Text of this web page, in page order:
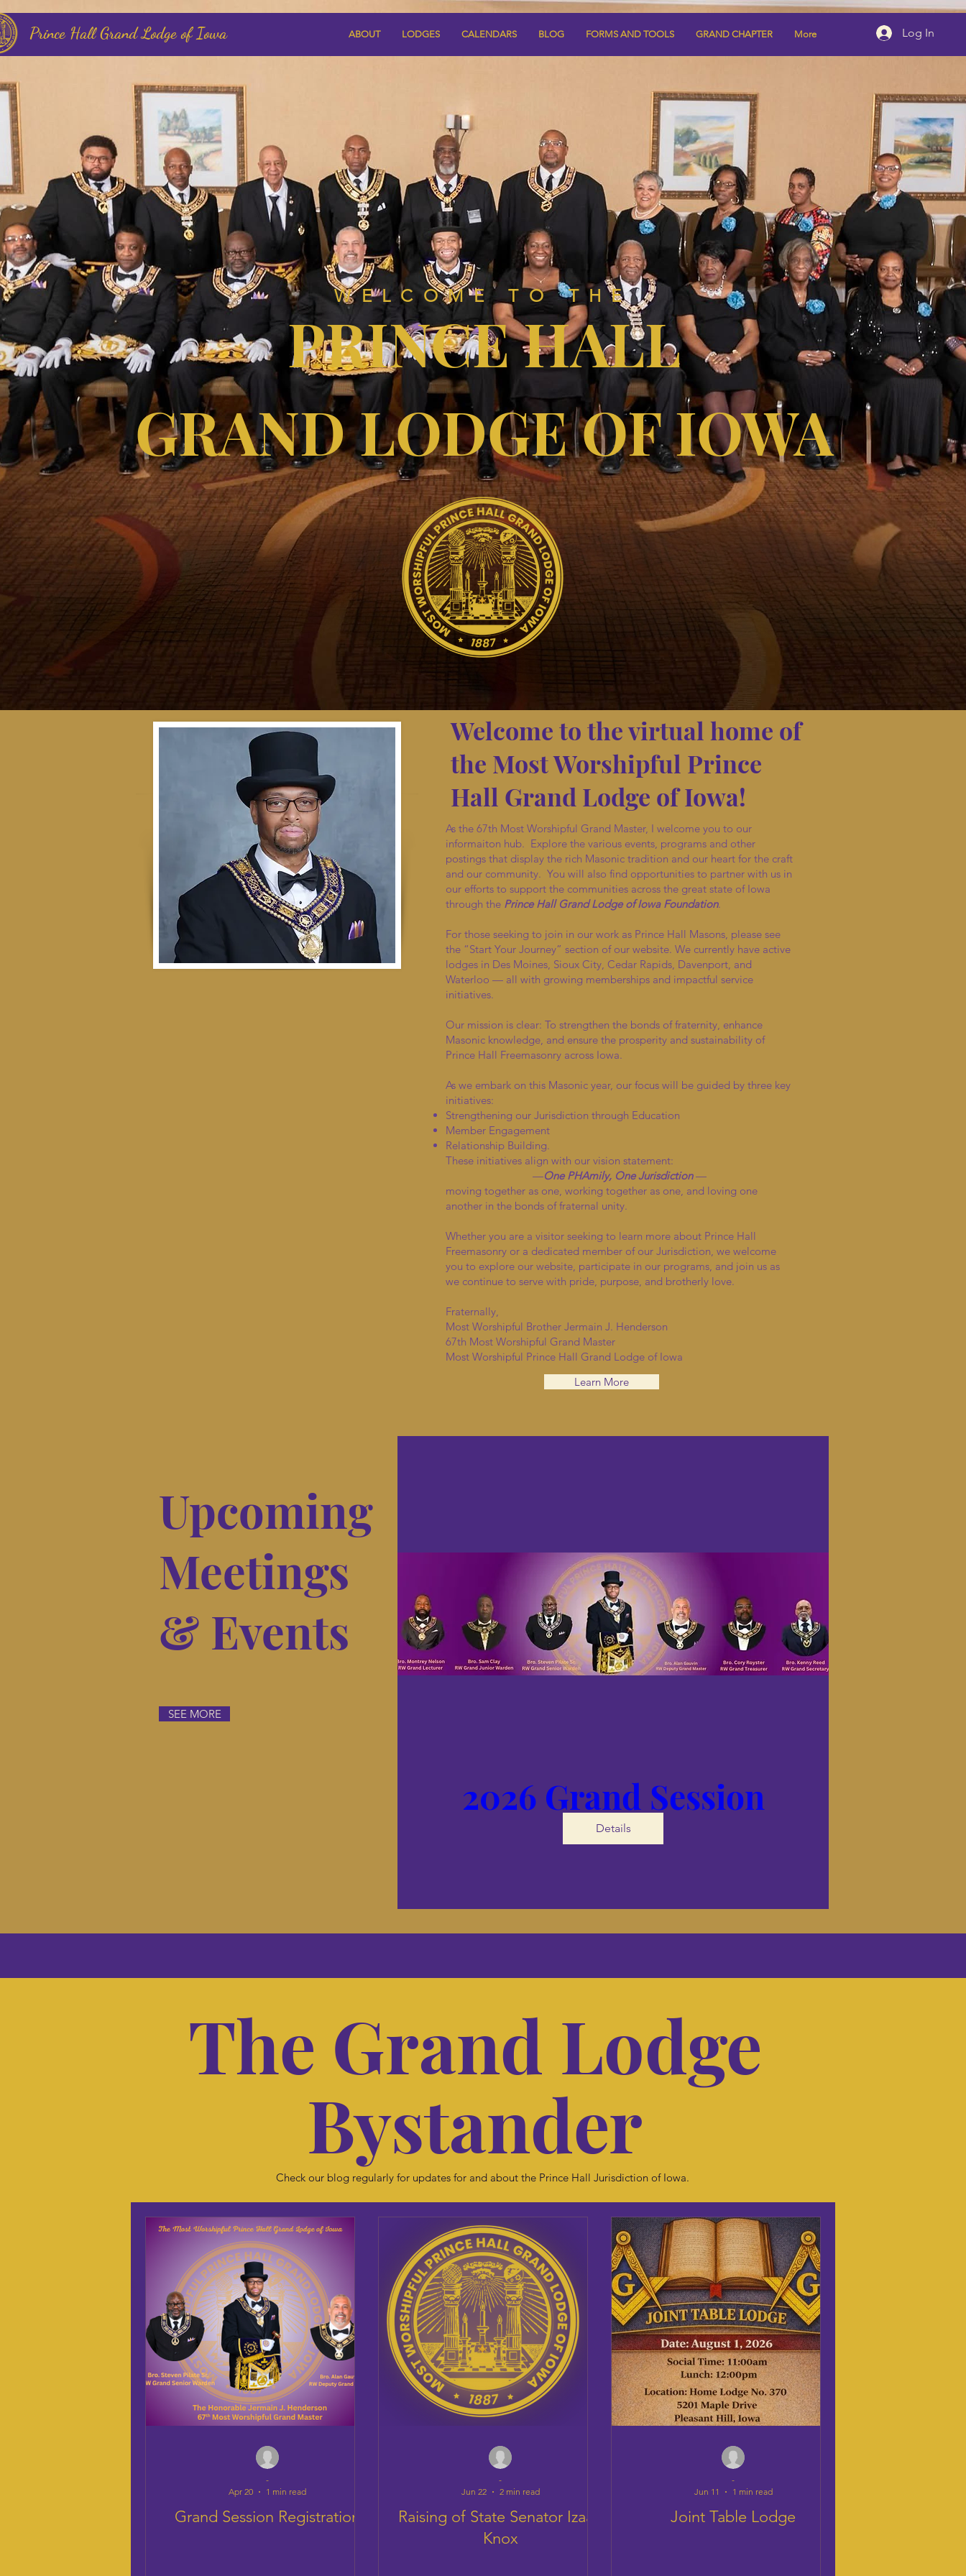
Prince Hall Grand Lodge of Iowa ABOUT LODGES CALENDARS BLOG FORMS AND TOOLS GRAND CHAPTER More Log In
WELCOME TO THE
PRINCE HALL
GRAND LODGE OF IOWA
Welcome to the virtual home of
the Most Worshipful Prince
Hall Grand Lodge of Iowa!
As the 67th Most Worshipful Grand Master, I welcome you to our
informaiton hub. Explore the various events, programs and other
postings that display the rich Masonic tradition and our heart for the craft
and our community. You will also find opportunities to partner with us in
our efforts to support the communities across the great state of Iowa
through the Prince Hall Grand Lodge of Iowa Foundation.
For those seeking to join in our work as Prince Hall Masons, please see
the “Start Your Journey” section of our website. We currently have active
lodges in Des Moines, Sioux City, Cedar Rapids, Davenport, and
Waterloo — all with growing memberships and impactful service
initiatives.
Our mission is clear: To strengthen the bonds of fraternity, enhance
Masonic knowledge, and ensure the prosperity and sustainability of
Prince Hall Freemasonry across Iowa.
As we embark on this Masonic year, our focus will be guided by three key
initiatives:
Strengthening our Jurisdiction through Education
Member Engagement
Relationship Building.
These initiatives align with our vision statement:
—One PHAmily, One Jurisdiction—
moving together as one, working together as one, and loving one
another in the bonds of fraternal unity.
Whether you are a visitor seeking to learn more about Prince Hall
Freemasonry or a dedicated member of our Jurisdiction, we welcome
you to explore our website, participate in our programs, and join us as
we continue to serve with pride, purpose, and brotherly love.
Fraternally,
Most Worshipful Brother Jermain J. Henderson
67th Most Worshipful Grand Master
Most Worshipful Prince Hall Grand Lodge of Iowa
Learn More
Upcoming
Meetings
& Events
SEE MORE
2026 Grand Session
Details
The Grand Lodge
Bystander
Check our blog regularly for updates for and about the Prince Hall Jurisdiction of Iowa.
Grand Session Registration
-
Apr 20
1 min read
Raising of State Senator Izaah
Knox
-
Jun 22
2 min read
Joint Table Lodge
-
Jun 11
1 min read